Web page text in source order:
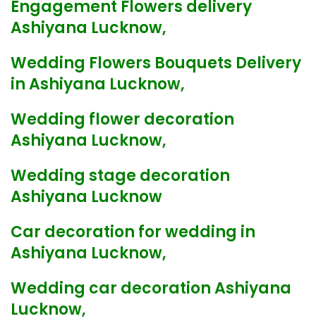
Engagement Flowers delivery
Ashiyana Lucknow,
Wedding Flowers Bouquets Delivery
in Ashiyana Lucknow,
Wedding flower decoration
Ashiyana Lucknow,
Wedding stage decoration
Ashiyana Lucknow
Car decoration for wedding in
Ashiyana Lucknow,
Wedding car decoration Ashiyana
Lucknow,